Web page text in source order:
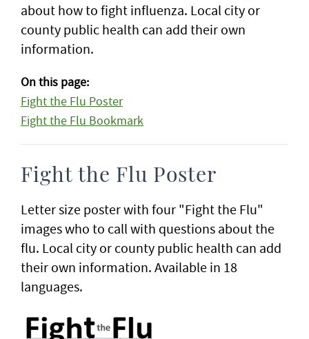
about how to fight influenza. Local city or
county public health can add their own
information.
On this page:
Fight the Flu Poster
Fight the Flu Bookmark
Fight the Flu Poster
Letter size poster with four "Fight the Flu"
images who to call with questions about the
flu. Local city or county public health can add
their own information. Available in 18
languages.